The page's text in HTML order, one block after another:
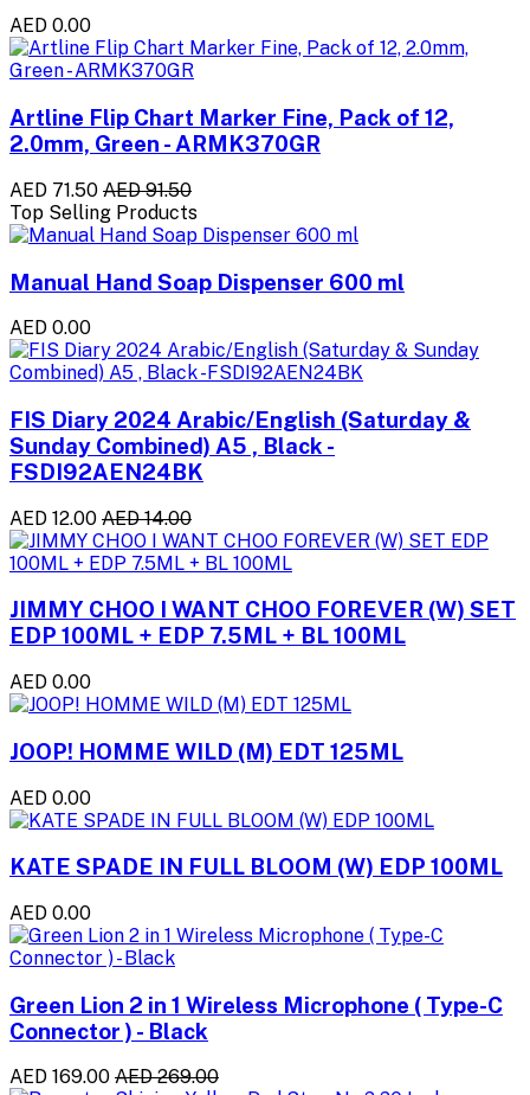
AED 0.00
Artline Flip Chart Marker Fine, Pack of 12,
2.0mm, Green - ARMK370GR
AED 71.50 AED 91.50
Top Selling Products
Manual Hand Soap Dispenser 600 ml
AED 0.00
FIS Diary 2024 Arabic/English (Saturday &
Sunday Combined) A5 , Black -
FSDI92AEN24BK
AED 12.00 AED 14.00
JIMMY CHOO I WANT CHOO FOREVER (W) SET
EDP 100ML + EDP 7.5ML + BL 100ML
AED 0.00
JOOP! HOMME WILD (M) EDT 125ML
AED 0.00
KATE SPADE IN FULL BLOOM (W) EDP 100ML
AED 0.00
Green Lion 2 in 1 Wireless Microphone ( Type-C
Connector ) - Black
AED 169.00 AED 269.00